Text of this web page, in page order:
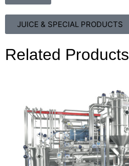
JUICE & SPECIAL PRODUCTS
Related Products